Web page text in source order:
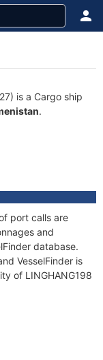
is a Cargo ship
.
port calls are
and
database.
VesselFinder is
of LINGHANG198